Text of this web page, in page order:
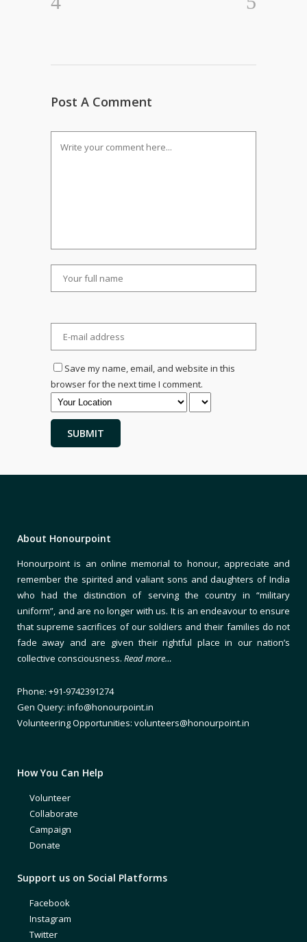
Post A Comment
Save my name, email, and website in this
browser for the next time I comment.
About Honourpoint
Honourpoint is an online memorial to honour, appreciate and
remember the spirited and valiant sons and daughters of India
who had the distinction of serving the country in “military
uniform”, and are no longer with us. It is an endeavour to ensure
that supreme sacrifices of our soldiers and their families do not
fade away and are given their rightful place in our nation’s
collective consciousness. Read more…
Phone: +91-9742391274
Gen Query: info@honourpoint.in
Volunteering Opportunities: volunteers@honourpoint.in
How You Can Help
Volunteer
Collaborate
Campaign
Donate
Support us on Social Platforms
Facebook
Instagram
Twitter